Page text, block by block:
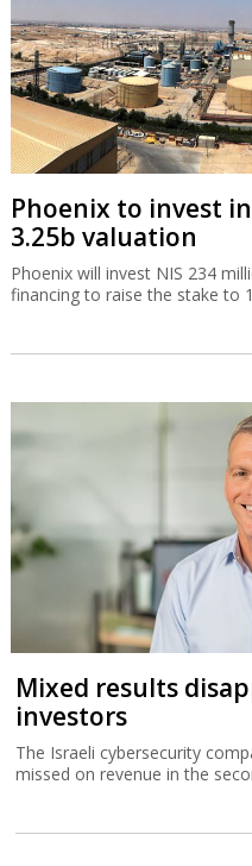
Phoenix to invest
3.25b valuation
Phoenix will invest NIS 234
financing to raise the stake to
Mixed results
investors
The Israeli cybersecurity
missed on revenue in the